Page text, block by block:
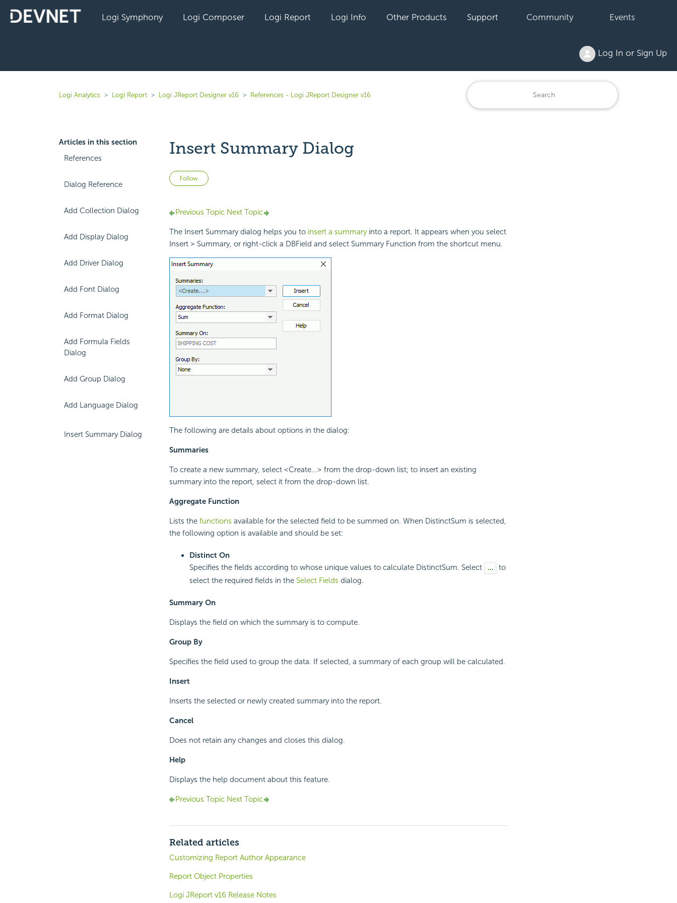
Logi Symphony Logi Composer Logi Report Logi Info Other Products Support Community Events
Log In or Sign Up
Logi Analytics Logi Report Logi JReport Designer v16 References - Logi JReport Designer v16
Articles in this section
References
Dialog Reference
Add Collection Dialog
Add Display Dialog
Add Driver Dialog
Add Font Dialog
Add Format Dialog
Add Formula Fields
Dialog
Add Group Dialog
Add Language Dialog
Insert Summary Dialog
Insert Summary Dialog
Follow Not yet followed by anyone
Previous TopicNext Topic
The Insert Summary dialog helps you to insert a summaryinto a report. It appears when you select
Insert > Summary, or right-click a DBField and select Summary Function from the shortcut menu.
The following are details about options in the dialog:
Summaries
To create a new summary, select <Create...> from the drop-down list; to insert an existing
summary into the report, select it from the drop-down list.
Aggregate Function
Lists the functions available for the selected field to be summed on. When DistinctSum is selected,
the following option is available and should be set:
Distinct On
Specifies the fields according to whose unique values to calculate DistinctSum. Select
to
select the required fields in the Select Fields dialog.
Summary On
Displays the field on which the summary is to compute.
Group By
Specifies the field used to group the data. If selected, a summary of each group will be calculated.
Insert
Inserts the selected or newly created summary into the report.
Cancel
Does not retain any changes and closes this dialog.
Help
Displays the help document about this feature.
Previous TopicNext Topic
Related articles
Customizing Report Author Appearance
Report Object Properties
Logi JReport v16 Release Notes